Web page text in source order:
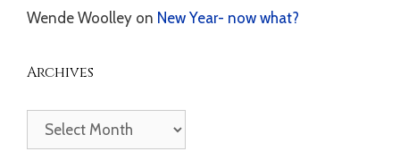
Wende Woolley on New Year- now what?
Archives
Archives